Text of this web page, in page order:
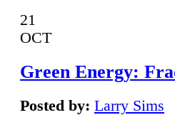
21
OCT
Green Energy:
Posted by: Larry Sims